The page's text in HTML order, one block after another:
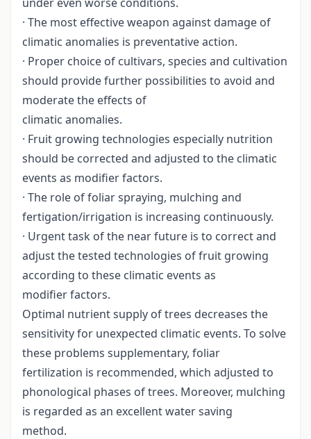
· The most effective weapon against damage of
climatic anomalies is preventative action.
· Proper choice of cultivars, species and cultivation
should provide further possibilities to avoid and
moderate the effects of
climatic anomalies.
· Fruit growing technologies especially nutrition
should be corrected and adjusted to the climatic
events as modifier factors.
· The role of foliar spraying, mulching and
fertigation/irrigation is increasing continuously.
· Urgent task of the near future is to correct and
adjust the tested technologies of fruit growing
according to these climatic events as
modifier factors.
Optimal nutrient supply of trees decreases the
sensitivity for unexpected climatic events. To solve
these problems supplementary, foliar
fertilization is recommended, which adjusted to
phonological phases of trees. Moreover, mulching
is regarded as an excellent water saving
method.